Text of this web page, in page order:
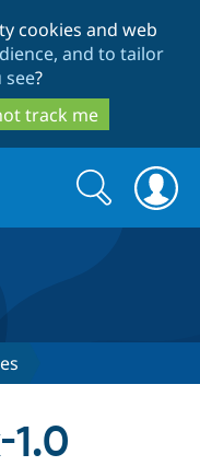
cookies and web
and to tailor
?
track me
Search
form
Search